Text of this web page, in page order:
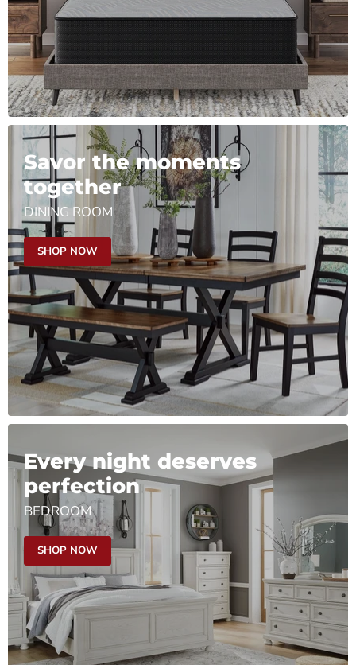
Savor the moments
together
DINING ROOM
SHOP NOW
Every night deserves
perfection
BEDROOM
SHOP NOW